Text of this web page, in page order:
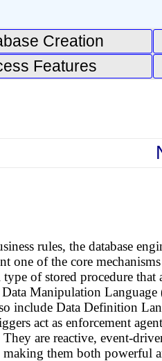
Creation
Features
rules, the database
one of the core
of stored procedure that
Data Manipulation
include Data Definition
act as enforcement
are reactive, event-
making them both powerful